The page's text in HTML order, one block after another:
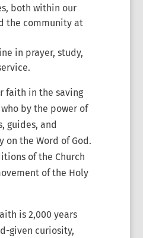
both within our
the community at
in prayer, study,
faith in the saving
who by the power of
guides, and
on the Word of God.
of the Church
of the Holy
is 2,000 years
given curiosity,